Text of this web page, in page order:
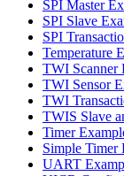
SPI Master
SPI Slave
SPI
Temperature
TWI Scanner
TWI Sensor
TWI
TWIS Slave
Timer
Simple Timer
UART